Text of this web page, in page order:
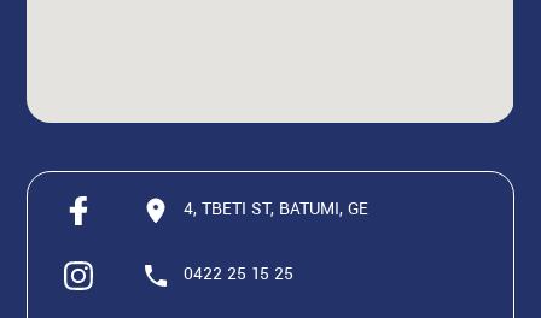
4, TBETI ST, BATUMI, GE
0422 25 15 25